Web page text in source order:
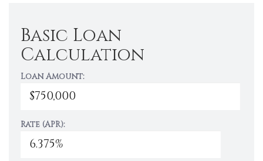
Basic Loan
Calculation
Loan Amount:
Rate (APR):